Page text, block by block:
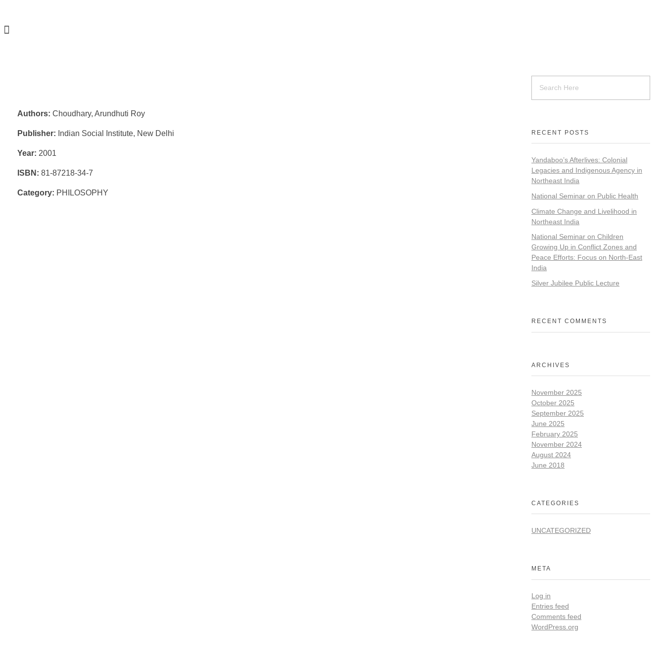
Authors: Choudhary, Arundhuti Roy
Publisher: Indian Social Institute, New Delhi
Year: 2001
ISBN: 81-87218-34-7
Category: PHILOSOPHY
RECENT POSTS
Yandaboo’s Afterlives: Colonial
Legacies and Indigenous Agency in
Northeast India
National Seminar on Public Health
Climate Change and Livelihood in
Northeast India
National Seminar on Children
Growing Up in Conflict Zones and
Peace Efforts: Focus on North-East
India
Silver Jubilee Public Lecture
RECENT COMMENTS
ARCHIVES
November 2025
October 2025
September 2025
June 2025
February 2025
November 2024
August 2024
June 2018
CATEGORIES
UNCATEGORIZED
META
Log in
Entries feed
Comments feed
WordPress.org